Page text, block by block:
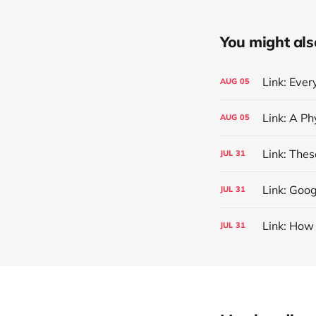
You might
AUG 05 Link:
AUG 05
JUL 31 Link:
JUL 31 Link:
JUL 31 Link: